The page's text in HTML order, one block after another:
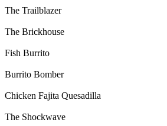
The Trailblazer
The Brickhouse
Fish Burrito
Burrito Bomber
Chicken Fajita Quesadilla
The Shockwave